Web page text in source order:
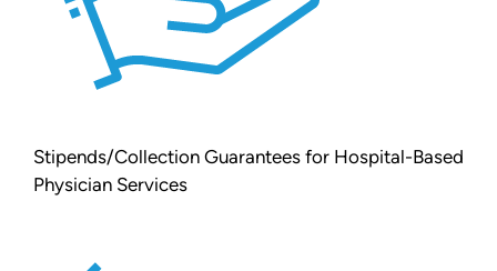
Stipends/Collection Guarantees for Hospital-Based
Physician Services